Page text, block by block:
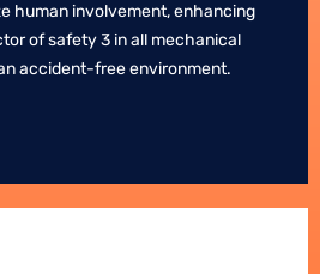
human involvement, enhancing
of safety 3 in all mechanical
accident-free environment.
human involvement, enhancing
of safety 3 in all mechanical
accident-free environment.